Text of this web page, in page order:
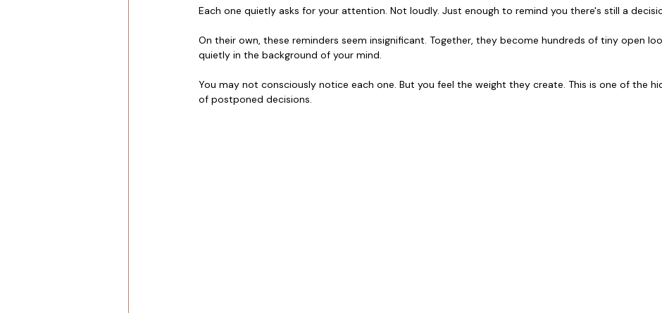
Each one quietly asks for your attention. Not loudly. Just enough to remind you there's still a
On their own, these reminders seem insignificant. Together, they become hundreds of tiny open
quietly in the background of your mind.
You may not consciously notice each one. But you feel the weight they create. This is one of the
of postponed decisions.